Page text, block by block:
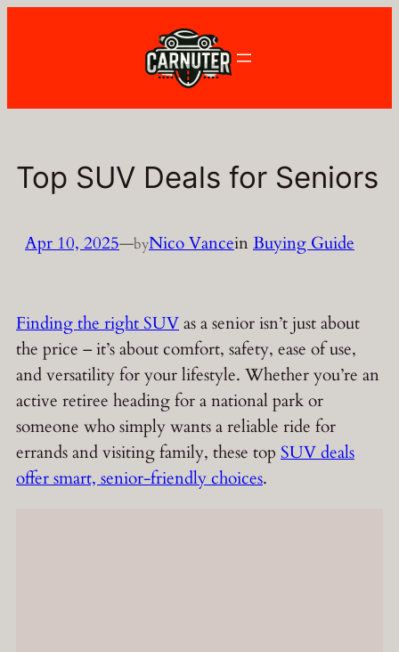
Top SUV Deals for Seniors
Apr 10, 2025—byNico VanceinBuying Guide
Finding the right SUVas a senior isn’t just about
the price – it’s about comfort, safety, ease of use,
and versatility for your lifestyle. Whether you’re an
active retiree heading for a national park or
someone who simply wants a reliable ride for
errands and visiting family, these top SUV deals
offer smart, senior-friendly choices.